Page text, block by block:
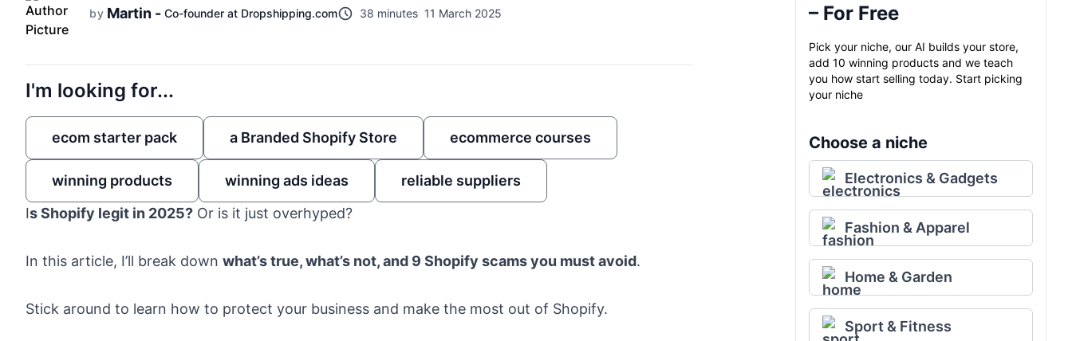
by Martin - Co-founder at Dropshipping.com 38 minutes 11 March 2025
I'm looking for...
ecom starter pack a Branded Shopify Store ecommerce courses
winning products winning ads ideas
reliable suppliers
Is Shopify legit in 2025? Or is it just overhyped?
In this article, I’ll break down what’s true, what’s not, and 9 Shopify scams you must avoid.
Stick around to learn how to protect your business and make the most out of Shopify.
– For Free
Pick your niche, our AI builds your store,
add 10 winning products and we teach
you how start selling today. Start picking
your niche
Choose a niche
Electronics & Gadgets
Fashion & Apparel
Home & Garden
Sport & Fitness